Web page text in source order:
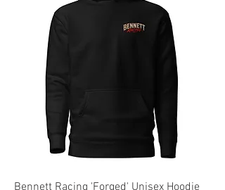
Bennett Racing 'Forged' Unisex Hoodie